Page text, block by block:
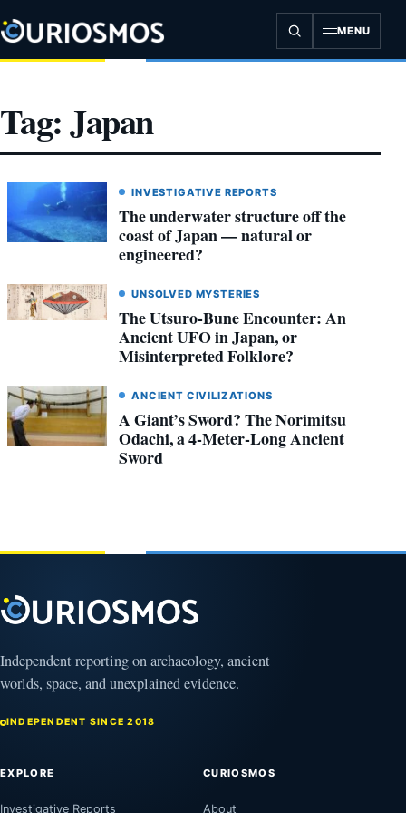
to
content
MENU
Tag:Japan
INVESTIGATIVE REPORTS
The underwater structure off the
coast of Japan — natural or
engineered?
UNSOLVED MYSTERIES
The Utsuro-Bune Encounter: An
Ancient UFO in Japan, or
Misinterpreted Folklore?
ANCIENT CIVILIZATIONS
A Giant’s Sword? The Norimitsu
Odachi, a 4-Meter-Long Ancient
Sword
Independent reporting on archaeology, ancient
worlds, space, and unexplained evidence.
INDEPENDENT SINCE 2018
EXPLORE
Investigative Reports
CURIOSMOS
About